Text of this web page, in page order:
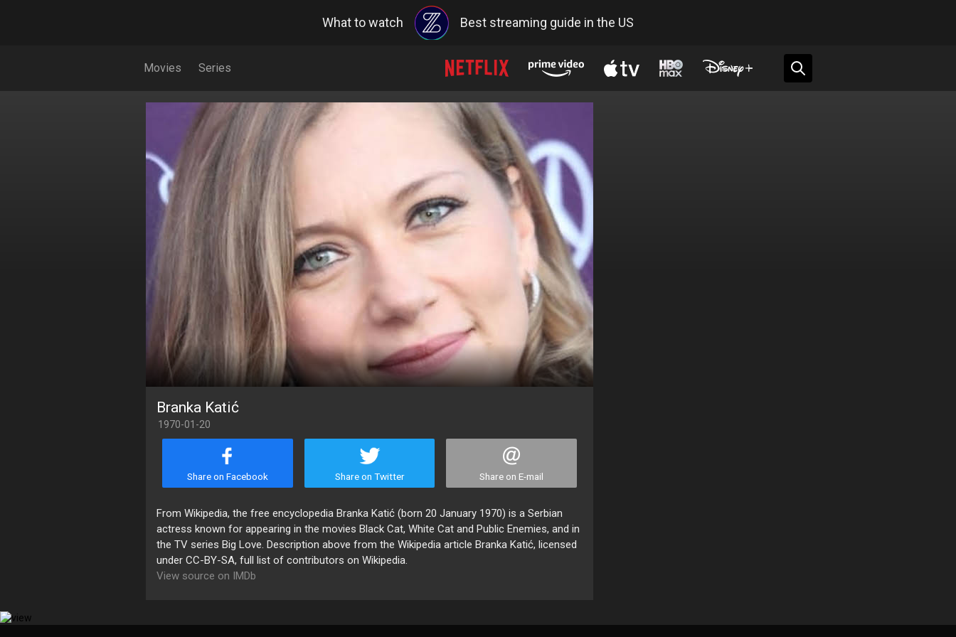
What to watch Best streaming guide in the US
Movies Series
Branka Katić
1970-01-20
Share on Facebook Share on Twitter Share on E-mail
​From Wikipedia, the free encyclopedia Branka Katić (born 20 January 1970) is a Serbian
actress known for appearing in the movies Black Cat, White Cat and Public Enemies, and in
the TV series Big Love. Description above from the Wikipedia article Branka Katić, licensed
under CC-BY-SA, full list of contributors on Wikipedia.
View source on IMDb